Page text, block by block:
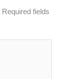
Required fields